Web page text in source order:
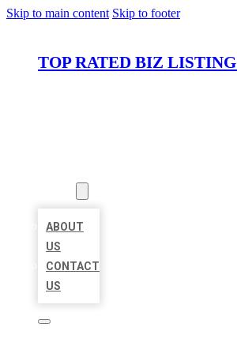
Skip to main content Skip to footer
TOP RATED BIZ
ABOUT
US
CONTACT
US